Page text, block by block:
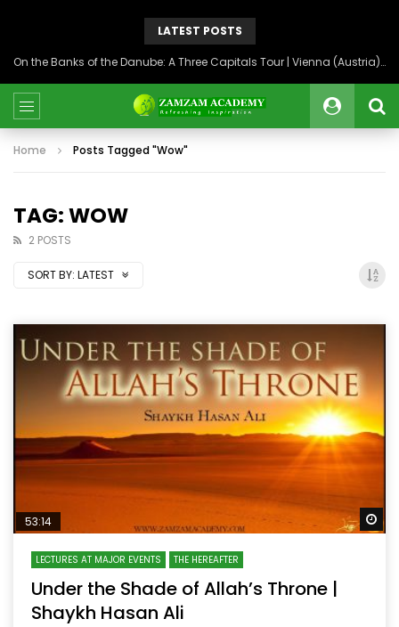
LATEST POSTS
On the Banks of the Danube: A Three Capitals Tour | Vienna (Austria), Bratislava (Slovakia), Budapest (Hungary)
Home Posts Tagged "Wow"
TAG: WOW
2 POSTS
SORT BY: LATEST
53:14
LECTURES AT MAJOR EVENTS THE HEREAFTER
Under the Shade of Allah’s Throne |
Shaykh Hasan Ali